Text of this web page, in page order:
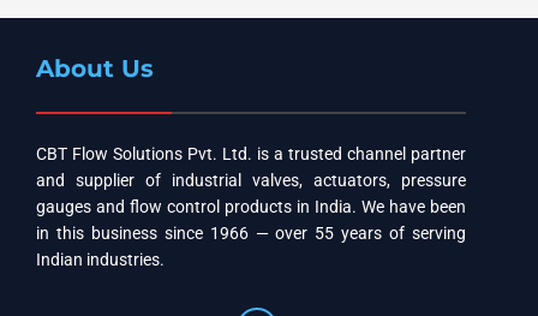
About Us
CBT Flow Solutions Pvt. Ltd. is a trusted channel partner
and supplier of industrial valves, actuators, pressure
gauges and flow control products in India. We have been
in this business since 1966 — over 55 years of serving
Indian industries.